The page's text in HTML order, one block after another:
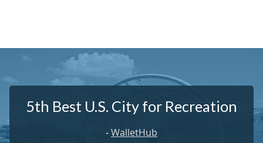
5th Best U.S. City for Recreation
-WalletHub